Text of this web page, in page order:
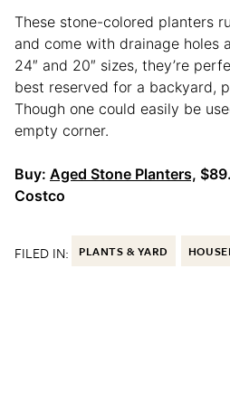
These stone-colored planters
and come with drainage holes
24″ and 20″ sizes, they’re
best reserved for a backyard,
Though one could easily be
empty corner.
Buy: Aged Stone Planters,
Costco
FILED IN: PLANTS & YARD